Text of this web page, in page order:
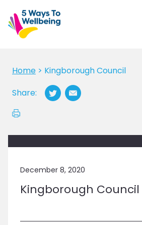
Home > Kingborough Council
Share:
December 8, 2020
Kingborough Council